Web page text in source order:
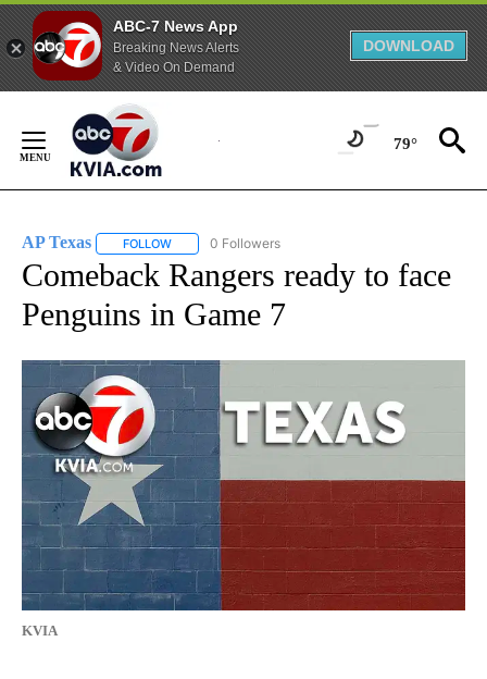
ABC-7 News App
Breaking News Alerts
& Video On Demand
DOWNLOAD
Content
79°
AP Texas FOLLOW FOLLOW "AP TEXAS" TO RECEIVE NOTIFICATIONS
0 Followers
Comeback Rangers ready to face
Penguins in Game 7
KVIA